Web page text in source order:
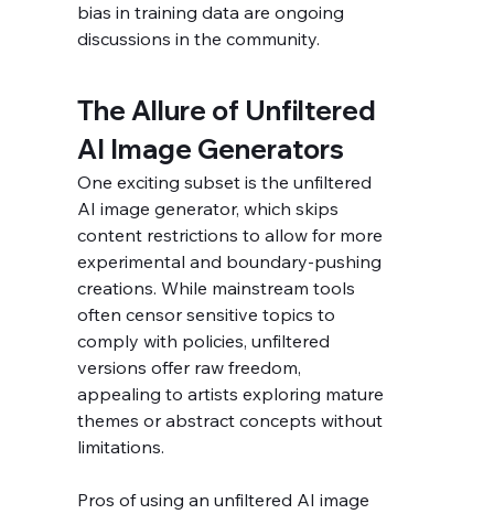
bias in training data are ongoing
discussions in the community.
The Allure of Unfiltered
AI Image Generators
One exciting subset is the unfiltered
AI image generator, which skips
content restrictions to allow for more
experimental and boundary-pushing
creations. While mainstream tools
often censor sensitive topics to
comply with policies, unfiltered
versions offer raw freedom,
appealing to artists exploring mature
themes or abstract concepts without
limitations.
Pros of using an unfiltered AI image